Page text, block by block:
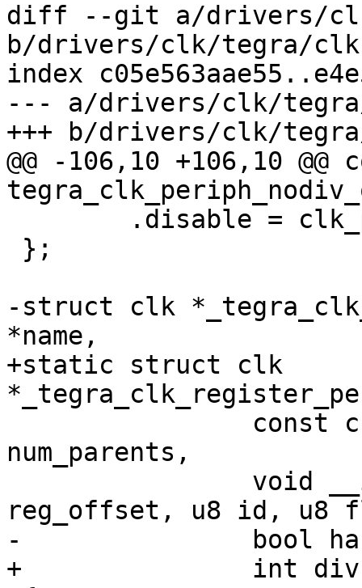
diff --git a/drivers/
b/drivers/clk/tegra/
index
--- a/drivers/clk/
+++ b/drivers/clk/
@@ -106,10 +106,10
-struct clk
*name,
+static struct clk
num_parents,
reg_offset, u8 id, u8
-		bool has_div)
+		int div)